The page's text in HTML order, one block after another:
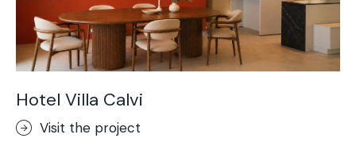
Stamped Concrete
Rasico®
Terrae-Calce Venezia
Hotel Villa Calvi
Visit the project